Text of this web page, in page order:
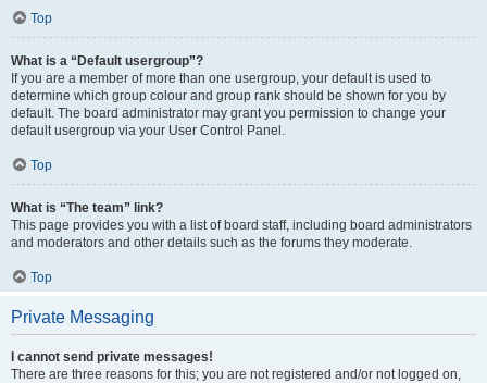
Top
What is a “Default usergroup”?
If you are a member of more than one usergroup, your default is used to
determine which group colour and group rank should be shown for you by
default. The board administrator may grant you permission to change your
default usergroup via your User Control Panel.
Top
What is “The team” link?
This page provides you with a list of board staff, including board administrators
and moderators and other details such as the forums they moderate.
Top
Private Messaging
I cannot send private messages!
There are three reasons for this; you are not registered and/or not logged on,